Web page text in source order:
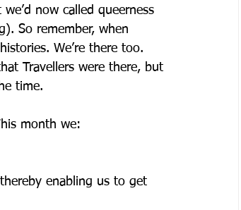
now called queerness
So remember, when
We’re there too.
Travellers were there, but
time.
month we:
enabling us to get